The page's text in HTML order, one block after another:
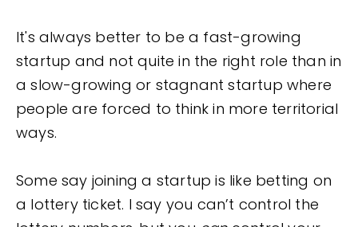
It's always better to be a fast-growing
startup and not quite in the right role than in
a slow-growing or stagnant startup where
people are forced to think in more territorial
ways.
Some say joining a startup is like betting on
a lottery ticket. I say you can’t control the